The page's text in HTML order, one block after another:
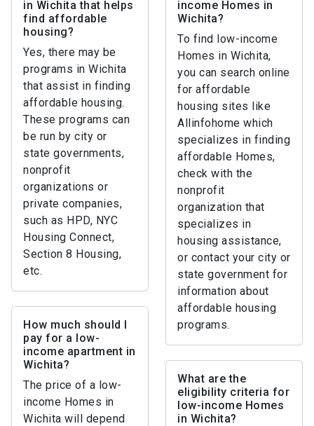
in Wichita that helps
find affordable
housing?
Yes, there may be
programs in Wichita
that assist in finding
affordable housing.
These programs can
be run by city or
state governments,
nonprofit
organizations or
private companies,
such as HPD, NYC
Housing Connect,
Section 8 Housing,
etc.
income Homes in
Wichita?
To find low-income
Homes in Wichita,
you can search online
for affordable
housing sites like
Allinfohome which
specializes in finding
affordable Homes,
check with the
nonprofit
organization that
specializes in
housing assistance,
or contact your city or
state government for
information about
affordable housing
programs.
How much should I
pay for a low-
income apartment in
Wichita?
The price of a low-
income Homes in
Wichita will depend
What are the
eligibility criteria for
low-income Homes
in Wichita?